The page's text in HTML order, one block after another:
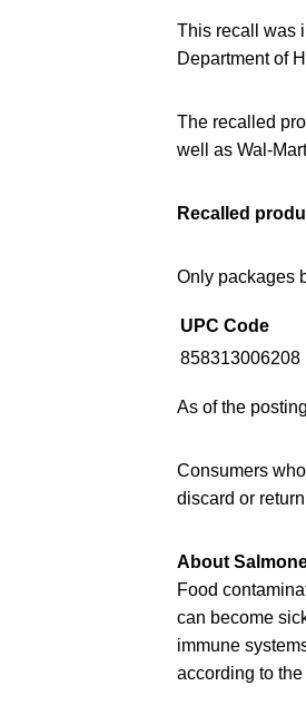
This recall was
Department of
The recalled
well as Wal-
Recalled
Only packages
UPC Code
858313006208
As of the
Consumers
discard or
About
Food
can become
immune
according to